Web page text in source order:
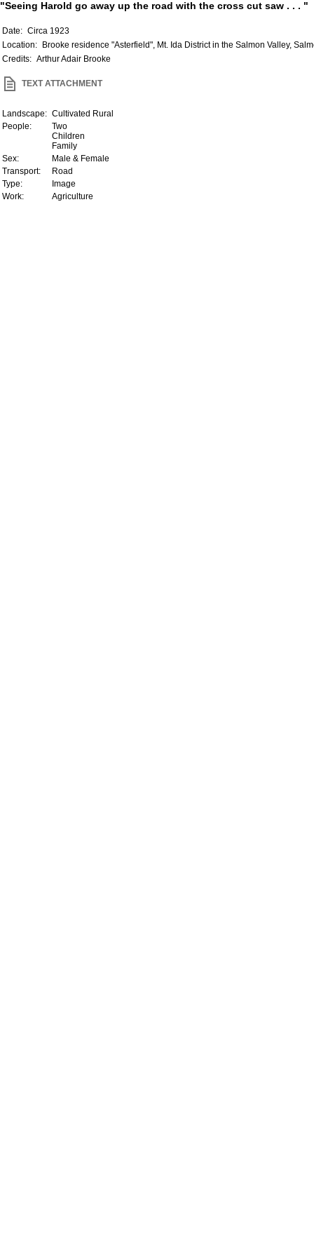
"Seeing Harold go away up the road with the cross cut saw . . . "
Date: Circa 1923
Location:
Brooke residence "Asterfield", Mt. Ida District in the Salmon Valley,
Credits: Arthur Adair Brooke
TEXT ATTACHMENT
Landscape: Cultivated Rural
People:
Two
Children
Family
Sex:
Male & Female
Transport:
Road
Type:
Image
Work:
Agriculture